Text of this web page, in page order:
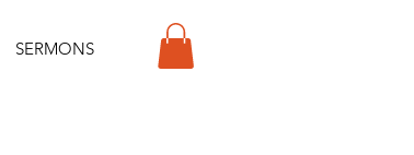
SERMONS